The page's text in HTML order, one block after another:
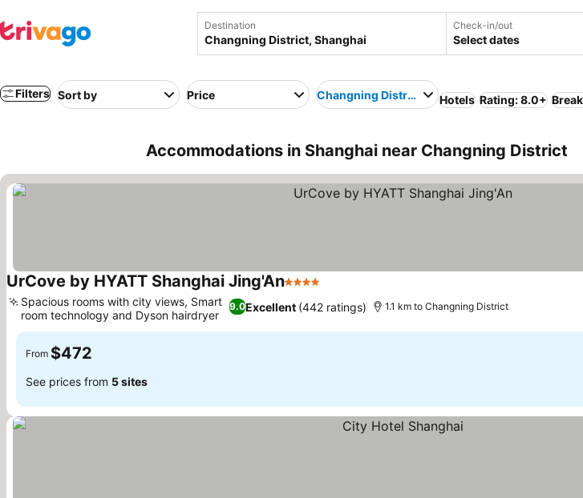
Destination Check-in/out
Select dates
Filters Sort by Price Changning District Hotels Rating: 8.0+
Accommodations in Shanghai near Changning District
UrCove by HYATT Shanghai Jing'An4 Stars
9.0Excellent (442 ratings)
Spacious rooms with city views, Smart
room technology and Dyson hairdryer
1.1 km to Changning District
From $472
See prices from 5 sites